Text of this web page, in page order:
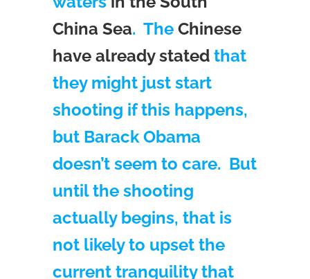
China Sea. TheChinese
have already stated that
they might just start
shooting if this happens,
but Barack Obama
doesn’t seem to care. But
until the shooting
actually begins, that is
not likely to upset the
current tranquility that